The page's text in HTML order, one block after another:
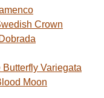
Crown
Variegata
Moon